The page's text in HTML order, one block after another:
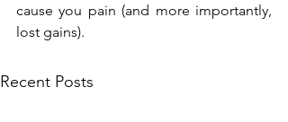
cause you pain (and more importantly,
lost gains).
Recent Posts